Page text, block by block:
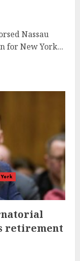
Nassau
for New York...
retirement